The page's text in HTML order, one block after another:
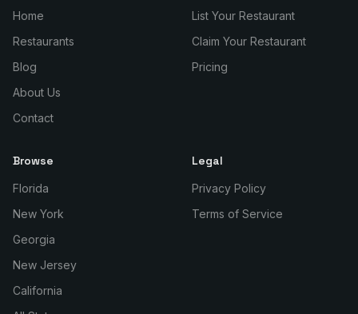
Home
Restaurants
Blog
About Us
Contact
List Your Restaurant
Claim Your Restaurant
Pricing
Browse
Florida
New York
Georgia
New Jersey
California
Legal
Privacy Policy
Terms of Service